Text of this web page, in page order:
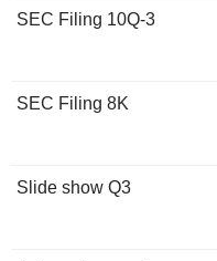
SEC Filing 10Q-3
SEC Filing 8K
Slide show Q3